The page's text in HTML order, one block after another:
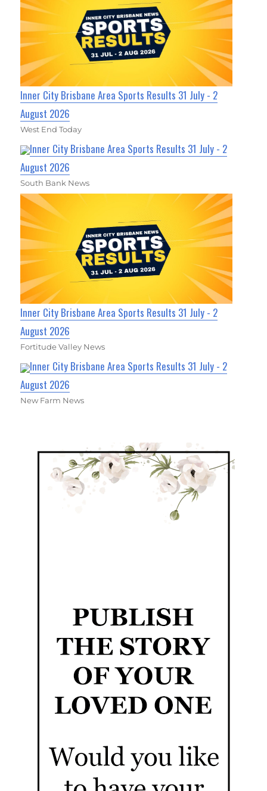
Inner City Brisbane Area Sports Results 31 July - 2
August 2026
West End Today
Inner City Brisbane Area Sports Results 31 July - 2
August 2026
South Bank News
Inner City Brisbane Area Sports Results 31 July - 2
August 2026
Fortitude Valley News
Inner City Brisbane Area Sports Results 31 July - 2
August 2026
New Farm News